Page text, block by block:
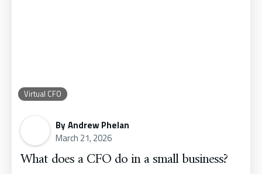
Virtual CFO
ByAndrew Phelan
March 21, 2026
What does a CFO do in a small business?